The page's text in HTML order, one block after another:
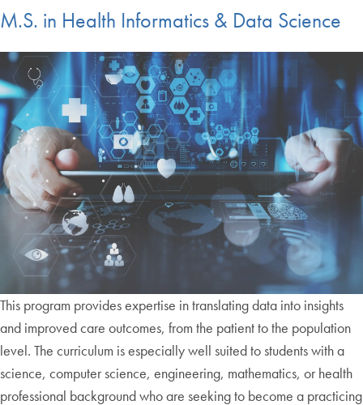
M.S. in Health Informatics & Data Science
This program provides expertise in translating data into insights
and improved care outcomes, from the patient to the population
level. The curriculum is especially well suited to students with a
science, computer science, engineering, mathematics, or health
professional background who are seeking to become a practicing